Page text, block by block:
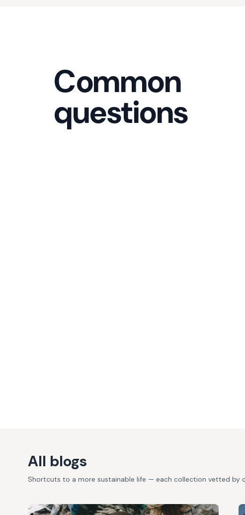
Common
questions
All blogs
Shortcuts to a more sustainable life — each collection vetted by